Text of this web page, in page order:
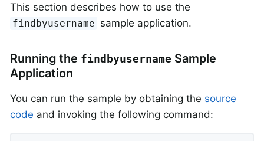
This section describes how to use the
findbyusername sample application.
Running the findbyusername Sample
Application
You can run the sample by obtaining the source
code and invoking the following command: